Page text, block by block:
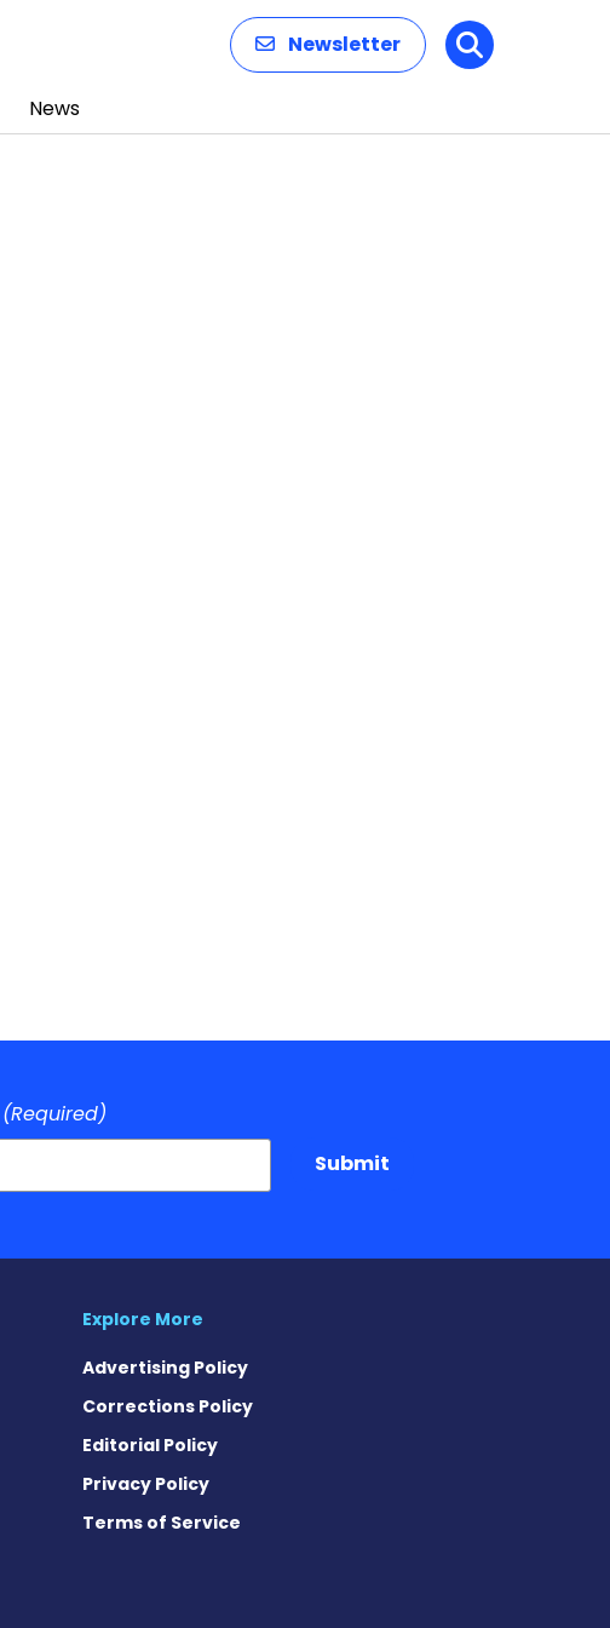
Newsletter Search
News
(Required)
Submit
Explore More
Advertising Policy
Corrections Policy
Editorial Policy
Privacy Policy
Terms of Service